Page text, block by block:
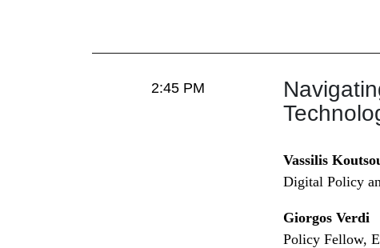
2:45 PM
Vassilis
Digital Policy
Giorgos Verdi
Policy Fellow,